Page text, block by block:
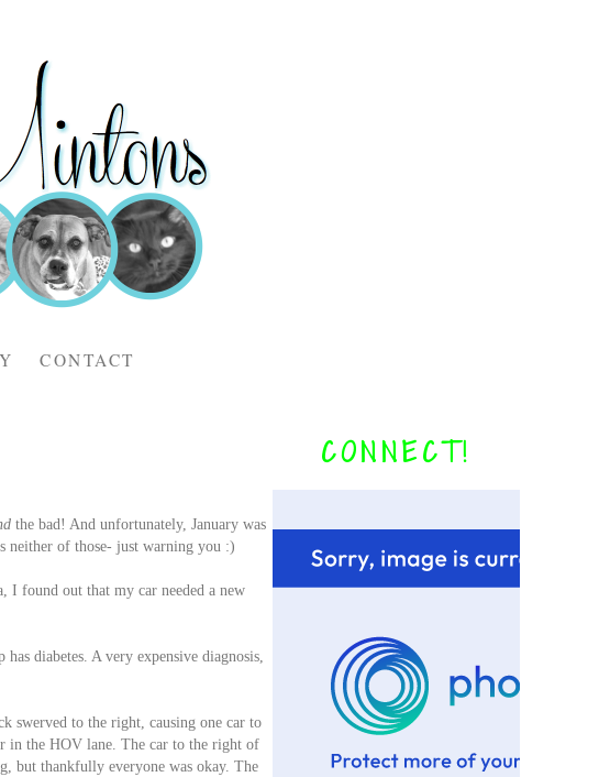
CONTACT
the bad! And unfortunately, January was
neither of those- just warning you :)
I found out that my car needed a new
diabetes. A very expensive diagnosis,
swerved to the right, causing one car to
in the HOV lane. The car to the right of
but thankfully everyone was okay. The
CONNECT!